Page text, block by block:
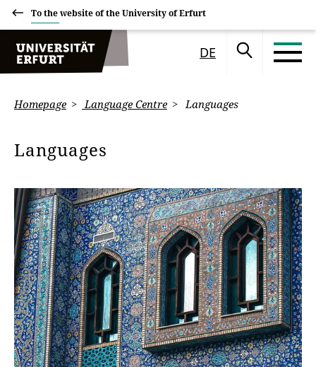
To the website of the University of Erfurt
DE
Homepage Language Centre Languages
Languages